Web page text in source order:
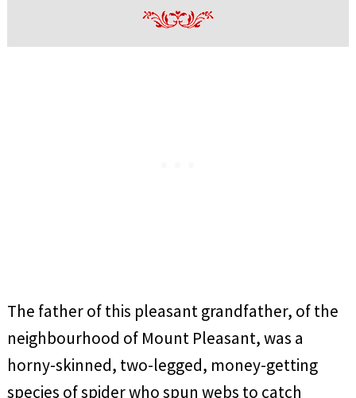
The father of this pleasant grandfather, of the
neighbourhood of Mount Pleasant, was a
horny-skinned, two-legged, money-getting
species of spider who spun webs to catch